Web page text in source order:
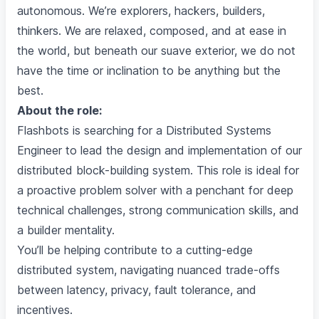
autonomous. We’re explorers, hackers, builders,
thinkers. We are relaxed, composed, and at ease in
the world, but beneath our suave exterior, we do not
have the time or inclination to be anything but the
best.
About the role:
Flashbots is searching for a Distributed Systems
Engineer to lead the design and implementation of our
distributed block-building system. This role is ideal for
a proactive problem solver with a penchant for deep
technical challenges, strong communication skills, and
a builder mentality.
You’ll be helping contribute to a cutting-edge
distributed system, navigating nuanced trade-offs
between latency, privacy, fault tolerance, and
incentives.